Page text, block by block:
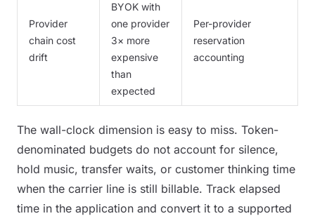
Provider
chain cost
drift
BYOK with
one provider
3× more
expensive
than
expected
Per-provider
reservation
accounting
The wall-clock dimension is easy to miss. Token-
denominated budgets do not account for silence,
hold music, transfer waits, or customer thinking time
when the carrier line is still billable. Track elapsed
time in the application and convert it to a supported